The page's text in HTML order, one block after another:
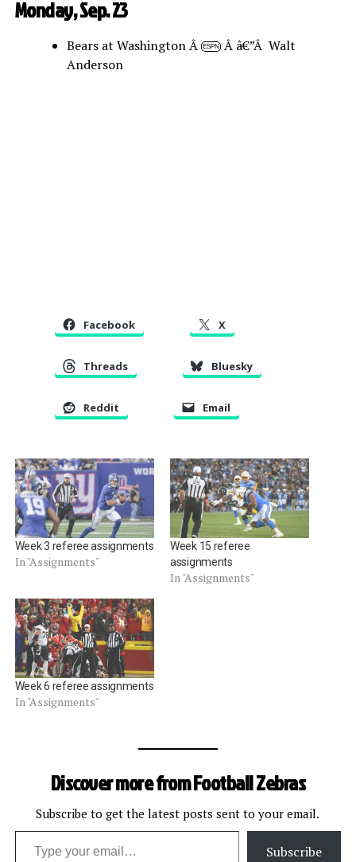
Monday, Sep. 23
Bears at Washington Â ESPN Â â€”Â Walt
Anderson
Facebook X
Threads Bluesky
Reddit Email
Week 3 referee assignments
In "Assignments"
Week 15 referee
assignments
In "Assignments"
Week 6 referee assignments
In "Assignments"
Discover more from Football Zebras
Subscribe to get the latest posts sent to your email.
Type your email…
Subscribe